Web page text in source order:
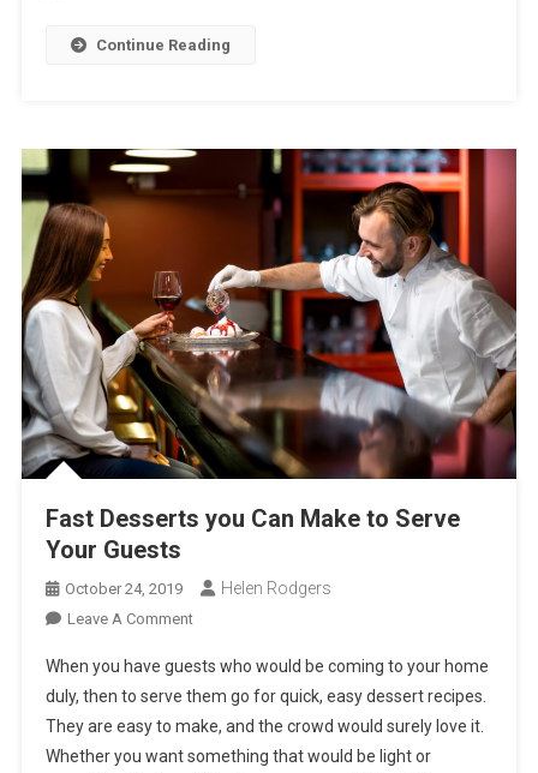
Continue Reading
Fast Desserts you Can Make to Serve
Your Guests
October 24, 2019 Helen Rodgers
Leave A CommentOn
Desserts
You
Can
Make
When you have guests who would be coming to your home
duly, then to serve them go for quick, easy dessert recipes.
They are easy to make, and the crowd would surely love it.
Whether you want something that would be light or